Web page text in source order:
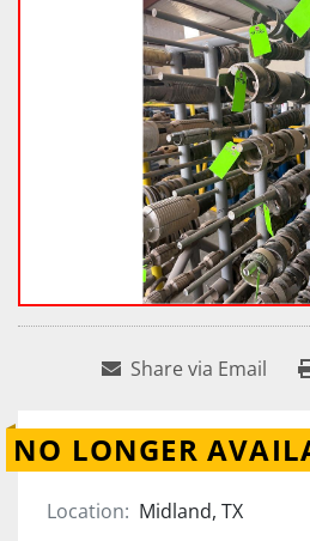
Share via Email
NO LONGER
Location: Midland, TX